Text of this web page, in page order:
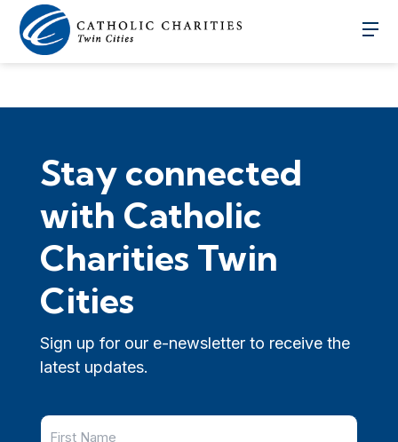
Stay connected
with Catholic
Charities Twin
Cities
Sign up for our e-newsletter to receive the
latest updates.